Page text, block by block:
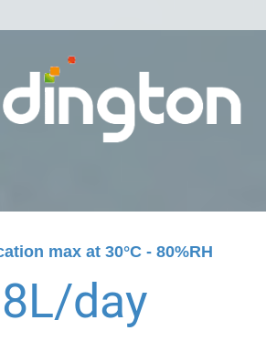
max at 30°C - 80%RH
L/day